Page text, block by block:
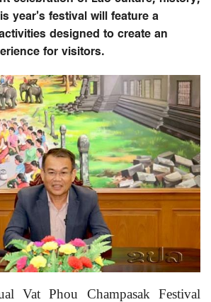
year’s festival will feature a
designed to create an
for visitors.
Vat Phou Champasak Festival